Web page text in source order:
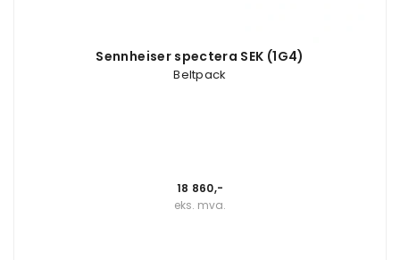
Sennheiser spectera SEK (1G4)
Beltpack
eks. mva.
18 860,-